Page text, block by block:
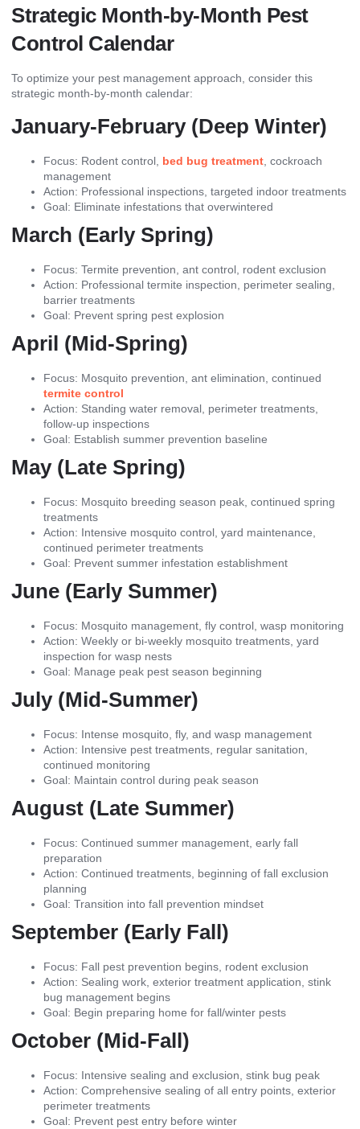
Strategic Month-by-Month Pest
Control Calendar
To optimize your pest management approach, consider this
strategic month-by-month calendar:
January-February (Deep Winter)
Focus: Rodent control, bed bug treatment , cockroach
management
Action: Professional inspections, targeted indoor treatments
Goal: Eliminate infestations that overwintered
March (Early Spring)
Focus: Termite prevention, ant control, rodent exclusion
Action: Professional termite inspection, perimeter sealing,
barrier treatments
Goal: Prevent spring pest explosion
April (Mid-Spring)
Focus: Mosquito prevention, ant elimination, continued
termite control
Action: Standing water removal, perimeter treatments,
follow-up inspections
Goal: Establish summer prevention baseline
May (Late Spring)
Focus: Mosquito breeding season peak, continued spring
treatments
Action: Intensive mosquito control, yard maintenance,
continued perimeter treatments
Goal: Prevent summer infestation establishment
June (Early Summer)
Focus: Mosquito management, fly control, wasp monitoring
Action: Weekly or bi-weekly mosquito treatments, yard
inspection for wasp nests
Goal: Manage peak pest season beginning
July (Mid-Summer)
Focus: Intense mosquito, fly, and wasp management
Action: Intensive pest treatments, regular sanitation,
continued monitoring
Goal: Maintain control during peak season
August (Late Summer)
Focus: Continued summer management, early fall
preparation
Action: Continued treatments, beginning of fall exclusion
planning
Goal: Transition into fall prevention mindset
September (Early Fall)
Focus: Fall pest prevention begins, rodent exclusion
Action: Sealing work, exterior treatment application, stink
bug management begins
Goal: Begin preparing home for fall/winter pests
October (Mid-Fall)
Focus: Intensive sealing and exclusion, stink bug peak
Action: Comprehensive sealing of all entry points, exterior
perimeter treatments
Goal: Prevent pest entry before winter